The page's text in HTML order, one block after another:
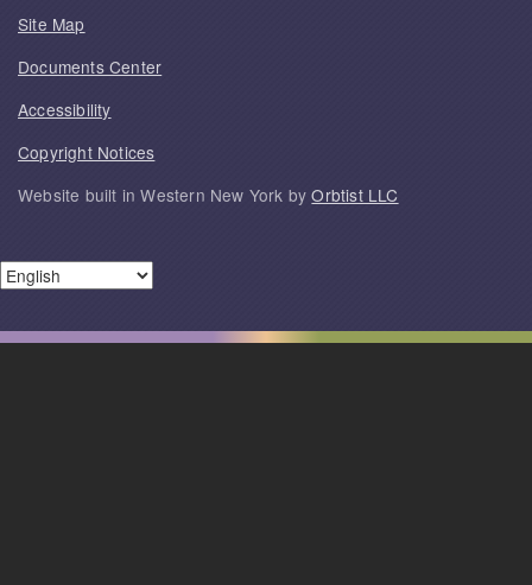
Site Map
Documents Center
Accessibility
Copyright Notices
Website built in Western New York byOrbtist LLC